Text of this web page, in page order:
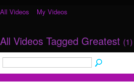
All Videos My Videos
All Videos Tagged Greatest (1)